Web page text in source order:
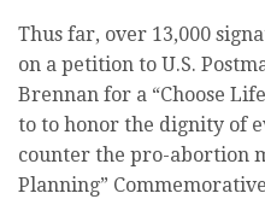
Thus far, over 13,000
on a petition to U.S.
Brennan for a “Choose
to to honor the dignity of
counter the pro-abortion
Planning”